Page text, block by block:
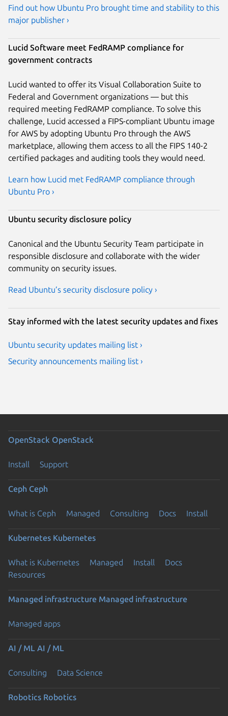
Find out how Ubuntu Pro brought time and stability to this
major publisher ›
Lucid Software meet FedRAMP compliance for
government contracts
Lucid wanted to offer its Visual Collaboration Suite to
Federal and Government organizations — but this
required meeting FedRAMP compliance. To solve this
challenge, Lucid accessed a FIPS-compliant Ubuntu image
for AWS by adopting Ubuntu Pro through the AWS
marketplace, allowing them access to all the FIPS 140-2
certified packages and auditing tools they would need.
Learn how Lucid met FedRAMP compliance through
Ubuntu Pro ›
Ubuntu security disclosure policy
Canonical and the Ubuntu Security Team participate in
responsible disclosure and collaborate with the wider
community on security issues.
Read Ubuntu’s security disclosure policy ›
Stay informed with the latest security updates and fixes
Ubuntu security updates mailing list ›
Security announcements mailing list ›
OpenStack OpenStack
Install Support
Ceph Ceph
What is Ceph Managed Consulting Docs Install
Kubernetes Kubernetes
What is Kubernetes Managed Install
Docs
Resources
Managed infrastructure Managed infrastructure
Managed apps
AI / ML AI / ML
Consulting Data Science
Robotics Robotics